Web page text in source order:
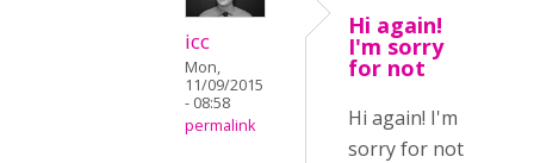
icc
Mon,
11/09/2015
- 08:58
permalink
Hi again!
I'm sorry
for not
Hi again! I'm
sorry for not